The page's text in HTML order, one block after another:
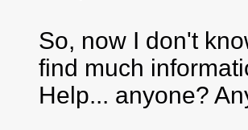
So, now I don't
find much
Help... anyone?